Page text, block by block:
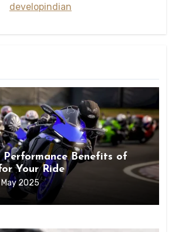
developindian
Performance Benefits of
Your Ride
2025